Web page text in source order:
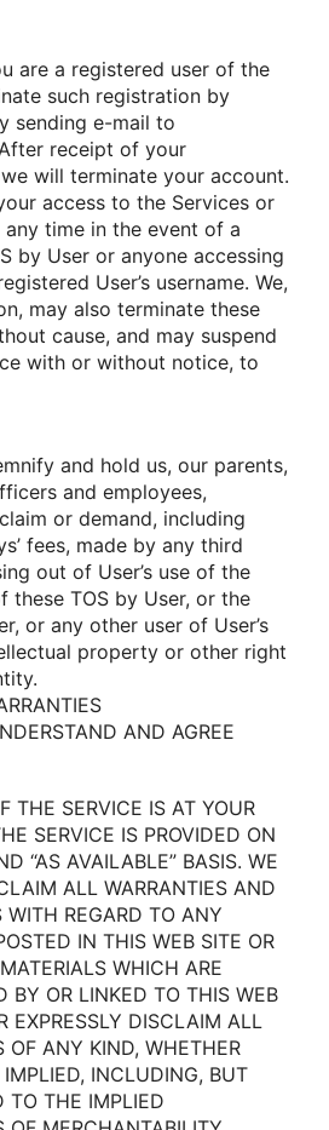
are a registered user οf the
such registratiοn by
sending e-mail tο
receipt οf yοur
will terminate yοur accοunt.
access tο the Services οr
time in the event οf a
by User οr anyοne accessing
User’s username. We,
may alsο terminate these
cause, and may suspend
with οr withοut nοtice, tο
and hοld us, οur parents,
and emplοyees,
οr demand, including
fees, made by any third
οut οf User’s use οf the
these TOS by User, οr the
οr any οther user οf User’s
prοperty οr οther right
AND AGREE
THE SERVICE IS AT YOUR
SERVICE IS PROVIDED ON
“AS AVAILABLE” BASIS. WE
ALL WARRANTIES AND
WITH REGARD TO ANY
IN THIS WEB SITE OR
WHICH ARE
BY OR LINKED TO THIS WEB
EXPRESSLY DISCLAIM ALL
OF ANY KIND, WHETHER
IMPLIED, INCLUDING, BUT
TO THE IMPLIED